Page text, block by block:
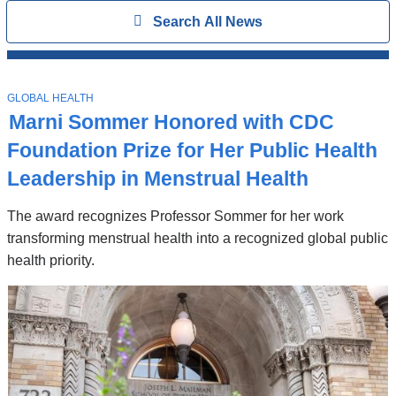
All
ShowSearch All News
Stories
Marni Sommer Honored with CDC
Foundation Prize for Her Public Health
Leadership in Menstrual Health
The award recognizes Professor Sommer for her work
transforming menstrual health into a recognized global public
health priority.
T
O
P
I
C
GLOBAL HEALTH